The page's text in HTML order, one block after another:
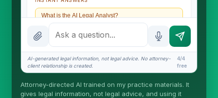
What is the AI Legal Analyst?
How attorney review works
What does it cost?
Is this legal advice?
More (1)
AI-generated legal information, not legal advice. No attorney-
client relationship is created.
4/4
free
Attorney-directed AI trained on my practice materials. It
gives legal information, not legal advice, and using it